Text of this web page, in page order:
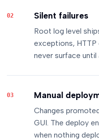
02 Silent failures
Root log level
exceptions, HTTP
never surface until
03 Manual
Changes
GUI. The deploy
when nothing